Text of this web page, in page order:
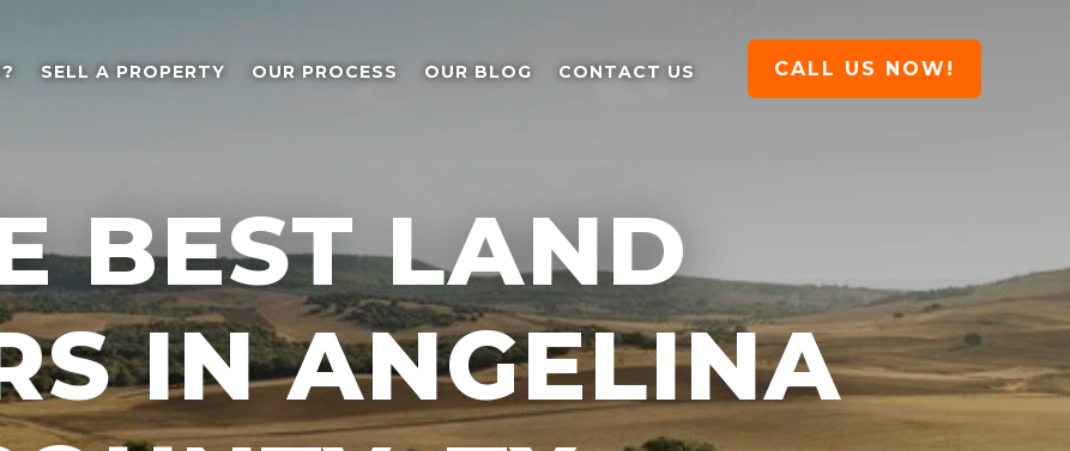
SELL A PROPERTY OUR PROCESS OUR BLOG CONTACT US CALL US NOW!
BEST LAND
IN ANGELINA